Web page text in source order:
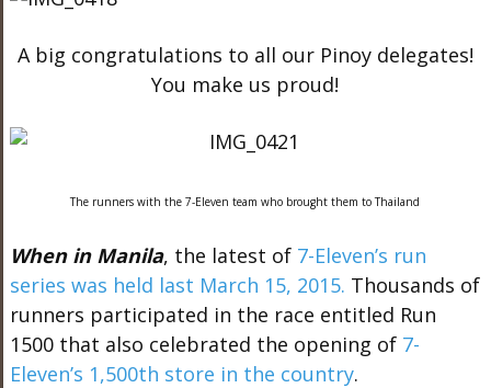
A big congratulations to all our Pinoy delegates!
You make us proud!
The runners with the 7-Eleven team who brought them to Thailand
When in Manila, the latest of 7-Eleven’s run
series was held last March 15, 2015. Thousands of
runners participated in the race entitled Run
1500 that also celebrated the opening of7-
Eleven’s 1,500th store in the country.